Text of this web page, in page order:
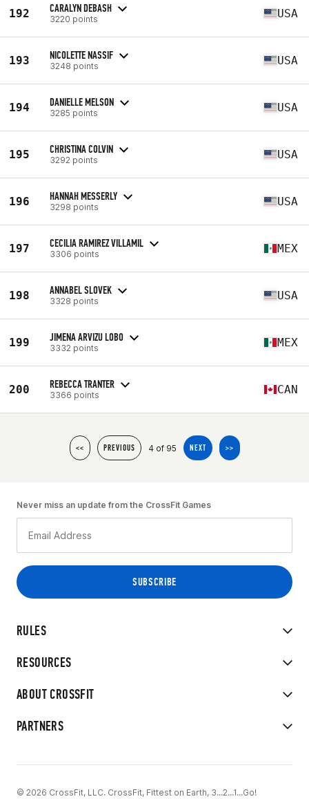
192 CARALYN DEBASH
3220 points USA
193 NICOLETTE NASSIF
3248 points USA
194 DANIELLE MELSON
3285 points USA
195 CHRISTINA COLVIN
3292 points USA
196 HANNAH MESSERLY
3298 points USA
197 CECILIA RAMIREZ VILLAMIL
3306 points MEX
198 ANNABEL SLOVEK
3328 points USA
199 JIMENA ARVIZU LOBO
3332 points MEX
200 REBECCA TRANTER
3366 points CAN
<< PREVIOUS 4 of 95 NEXT >>
RULES
RESOURCES
ABOUT CROSSFIT
PARTNERS
Never miss an update from the CrossFit Games
© 2026 CrossFit, LLC. CrossFit, Fittest on Earth, 3...2...1...Go!